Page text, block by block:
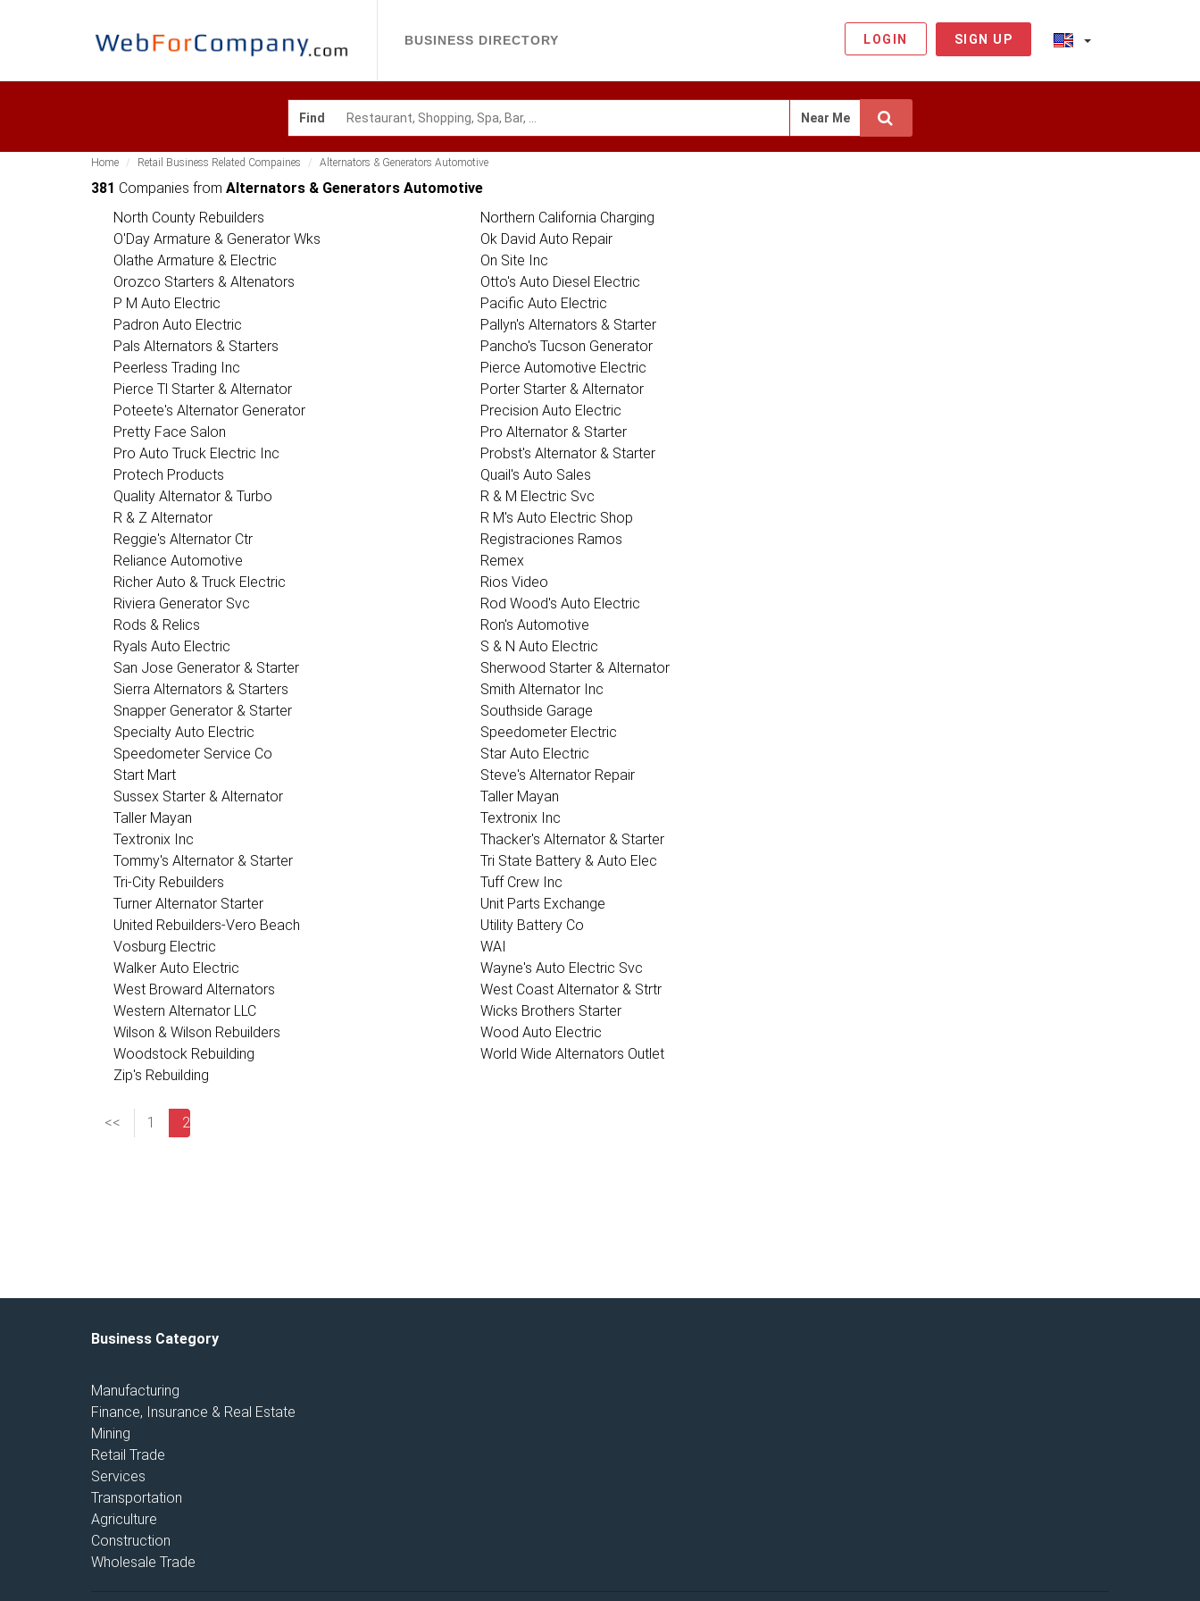
BUSINESS DIRECTORY LOGIN SIGN UP
Find Near Me
Home Retail Business Related Compaines Alternators & Generators Automotive
381 Companies from Alternators & Generators Automotive
North County Rebuilders
Northern California Charging
O'Day Armature & Generator Wks
Ok David Auto Repair
Olathe Armature & Electric
On Site Inc
Orozco Starters & Altenators
Otto's Auto Diesel Electric
P M Auto Electric
Pacific Auto Electric
Padron Auto Electric
Pallyn's Alternators & Starter
Pals Alternators & Starters
Pancho's Tucson Generator
Peerless Trading Inc
Pierce Automotive Electric
Pierce Tl Starter & Alternator
Porter Starter & Alternator
Poteete's Alternator Generator
Precision Auto Electric
Pretty Face Salon
Pro Alternator & Starter
Pro Auto Truck Electric Inc
Probst's Alternator & Starter
Protech Products
Quail's Auto Sales
Quality Alternator & Turbo
R & M Electric Svc
R & Z Alternator
R M's Auto Electric Shop
Reggie's Alternator Ctr
Registraciones Ramos
Reliance Automotive
Remex
Richer Auto & Truck Electric
Rios Video
Riviera Generator Svc
Rod Wood's Auto Electric
Rods & Relics
Ron's Automotive
Ryals Auto Electric
S & N Auto Electric
San Jose Generator & Starter
Sherwood Starter & Alternator
Sierra Alternators & Starters
Smith Alternator Inc
Snapper Generator & Starter
Southside Garage
Specialty Auto Electric
Speedometer Electric
Speedometer Service Co
Star Auto Electric
Start Mart
Steve's Alternator Repair
Sussex Starter & Alternator
Taller Mayan
Taller Mayan
Textronix Inc
Textronix Inc
Thacker's Alternator & Starter
Tommy's Alternator & Starter
Tri State Battery & Auto Elec
Tri-City Rebuilders
Tuff Crew Inc
Turner Alternator Starter
Unit Parts Exchange
United Rebuilders-Vero Beach
Utility Battery Co
Vosburg Electric
WAI
Walker Auto Electric
Wayne's Auto Electric Svc
West Broward Alternators
West Coast Alternator & Strtr
Western Alternator LLC
Wicks Brothers Starter
Wilson & Wilson Rebuilders
Wood Auto Electric
Woodstock Rebuilding
World Wide Alternators Outlet
Zip's Rebuilding
<< 1 2
Business Category
Manufacturing
Finance, Insurance & Real Estate
Mining
Retail Trade
Services
Transportation
Agriculture
Construction
Wholesale Trade